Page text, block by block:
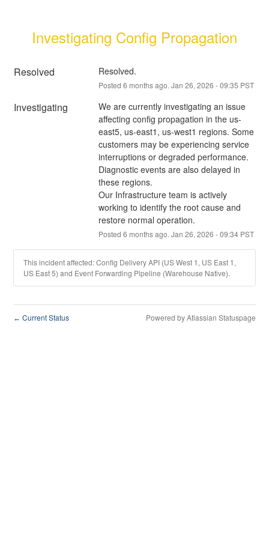
Investigating Config Propagation
Resolved Resolved.
Posted 6 months ago. Jan 26, 2026 -09:35 PST
Investigating
We are currently investigating an issue
affecting config propagation in the us-
east5, us-east1, us-west1 regions. Some
customers may be experiencing service
interruptions or degraded performance.
Diagnostic events are also delayed in
these regions.
Our Infrastructure team is actively
working to identify the root cause and
restore normal operation.
Posted 6 months ago. Jan 26, 2026 -09:34PST
This incident affected: Config Delivery API (US West 1, US East 1,
US East 5) and Event Forwarding Pipeline (Warehouse Native).
← Current Status Powered by Atlassian Statuspage